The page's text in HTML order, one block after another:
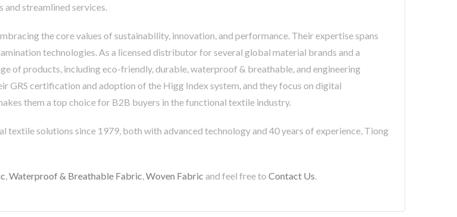
and streamlined services.
the core values of sustainability, innovation, and performance. Their expertise spans
technologies. As a licensed distributor for several global material brands and a
of products, including eco-friendly, durable, waterproof & breathable, and engineering
certification and adoption of the Higg Index system, and they focus on digital
them a top choice for B2B buyers in the functional textile industry.
solutions since 1979, both with advanced technology and 40 years of experience, Tiong
,Waterproof & Breathable Fabric,Woven Fabric and feel free to Contact Us.